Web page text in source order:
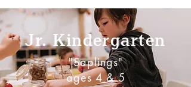
Jr. Kindergarten
"Saplings"
ages 4 & 5